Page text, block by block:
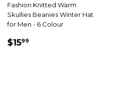
Fashion Knitted Warm
Skullies Beanies Winter Hat
for Men - 6 Colour
SALE
$1599